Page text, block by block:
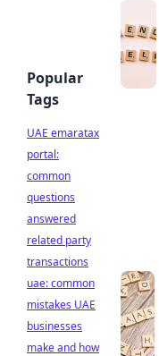
Popular
Tags
UAE emaratax
portal:
common
questions
answered
related party
transactions
uae: common
mistakes UAE
businesses
make and how